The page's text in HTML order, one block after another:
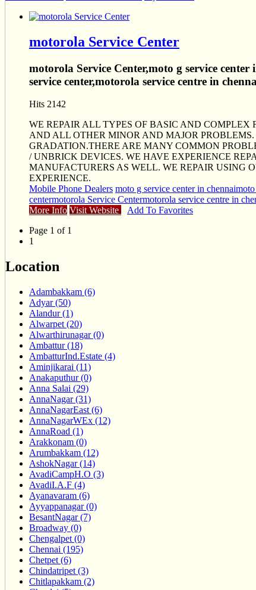
motorola Service Center
motorola Service Center,moto g service
service center,motorola service centre in
Hits 2142
WE REPAIR ALL TYPES OF BASIC AND
AND ALL OTHER MINOR AND MAJOR
GRADATION.THERE ARE MANY COMMON
/ UNBRICK DEVICES. WE HAVE EXPERIENCE
MANUFACTURERS AS WELL. WE REPAIR USING
EXPERIENCE.
Mobile Phone Dealers moto g service center in chennai
centermotorola Service Centermotorola service centre in
More Info Visit Website Add To Favorites
Page 1 of 1
1
Location
Adambakkam (6)
Adyar (50)
Alandur (1)
Alwarpet (20)
Alwarthirunagar (0)
Ambattur (18)
AmbatturInd.Estate (4)
Aminjikarai (11)
Anakaputhur (0)
Anna Salai (29)
AnnaNagar (31)
AnnaNagarEast (6)
AnnaNagarWEx (12)
AnnaRoad (1)
Arakkonam (0)
Arumbakkam (12)
AshokNagar (14)
AvadiCampH.O (3)
AvadiI.A.F (4)
Ayanavaram (6)
Ayyappanagar (0)
BesantNagar (7)
Broadway (0)
Chengalpet (0)
Chennai (195)
Chetpet (6)
Chindatripet (3)
Chitlapakkam (2)